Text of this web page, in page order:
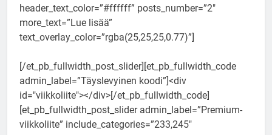
header_text_color=”#ffffff” posts_number=”2″
more_text=”Lue lisää”
text_overlay_color=”rgba(25,25,25,0.77)”]
[/et_pb_fullwidth_post_slider][et_pb_fullwidth_code
admin_label=”Täyslevyinen koodi”]<div
id="viikkoliite"></div>[/et_pb_fullwidth_code]
[et_pb_fullwidth_post_slider admin_label=”Premium-
viikkoliite” include_categories=”233,245″